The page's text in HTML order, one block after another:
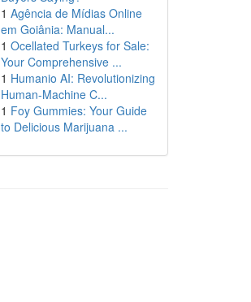
1 Agência de Mídias Online
em Goiânia: Manual...
1 Ocellated Turkeys for Sale:
Your Comprehensive ...
1 Humanio AI: Revolutionizing
Human-Machine C...
1 Foy Gummies: Your Guide
to Delicious Marijuana ...